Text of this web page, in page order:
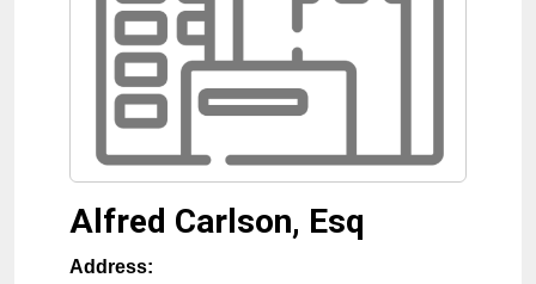
Alfred Carlson, Esq
Address: